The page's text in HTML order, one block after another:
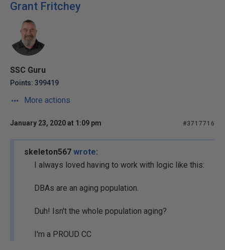
Grant Fritchey
SSC Guru
Points: 399419
More actions
January 23, 2020 at 1:09 pm #3717716
skeleton567 wrote:
I always loved having to work with logic like this:
DBAs are an aging population.
Duh! Isn't the whole population aging?
I'm a PROUD CC